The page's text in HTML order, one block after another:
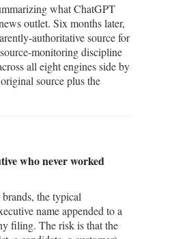
what ChatGPT
outlet. Six months later,
authoritative source for
monitoring discipline
all eight engines side by
source plus the
who never worked
the typical
name appended to a
filing. The risk is that the